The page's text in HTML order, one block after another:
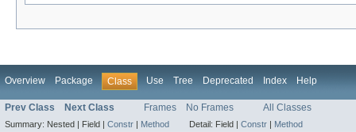
Overview Package Class Use Tree Deprecated Index Help
Prev Class Next Class Frames No Frames All Classes
Summary: Nested | Field | Constr Method Detail: Field | Constr Method